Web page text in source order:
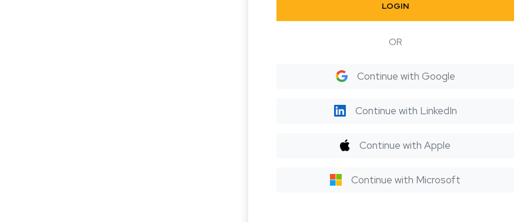
LOGIN
OR
Continue with Google
Continue with LinkedIn
Continue with Apple
Continue with Microsoft